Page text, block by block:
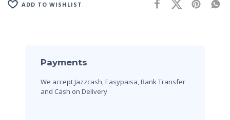
ADD TO WISHLIST
Payments
We accept Jazzcash, Easypaisa, Bank Transfer
and Cash on Delivery